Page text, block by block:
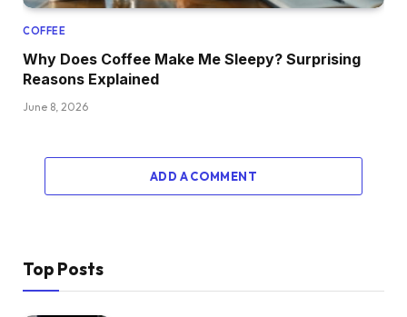
COFFEE
Why Does Coffee Make Me Sleepy? Surprising
Reasons Explained
June 8, 2026
ADD A COMMENT
Top Posts